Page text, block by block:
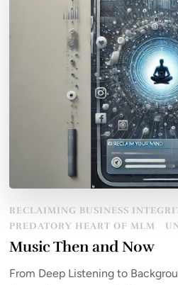
RECLAIMING BUSINESS
PREDATORY HEART OF MLM
Music Then and Now
From Deep Listening to